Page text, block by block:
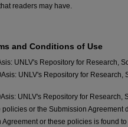
readers may have.
and Conditions of Use
UNLV's Repository for Research,
UNLV's Repository for
UNLV's Repository for
or the Submission Agreement
Agreement or these policies is found